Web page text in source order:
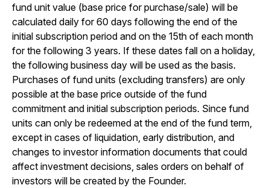
fund unit value (base price for purchase/sale) will be
calculated daily for 60 days following the end of the
initial subscription period and on the 15th of each month
for the following 3 years. If these dates fall on a holiday,
the following business day will be used as the basis.
Purchases of fund units (excluding transfers) are only
possible at the base price outside of the fund
commitment and initial subscription periods. Since fund
units can only be redeemed at the end of the fund term,
except in cases of liquidation, early distribution, and
changes to investor information documents that could
affect investment decisions, sales orders on behalf of
investors will be created by the Founder.